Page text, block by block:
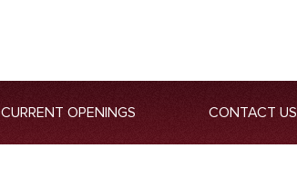
CURRENT OPENINGS CONTACT US